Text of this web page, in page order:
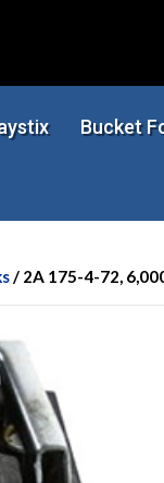
Bucket
/ 2A 175-4-72,